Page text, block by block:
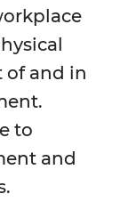
of and in
to
and